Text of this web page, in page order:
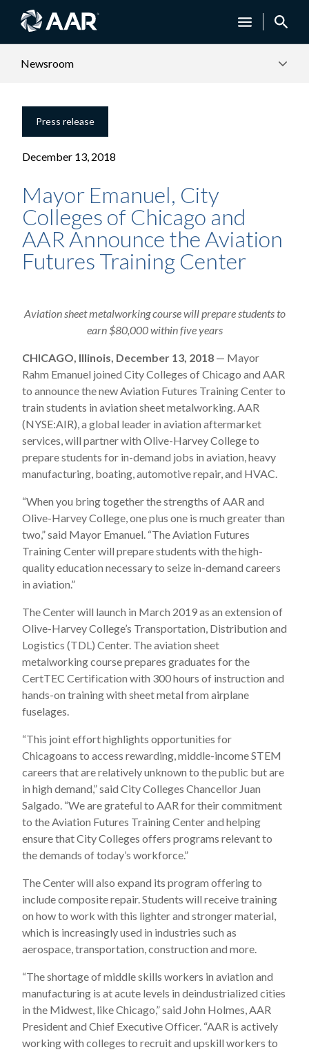
Newsroom
Press release
December 13, 2018
Mayor Emanuel, City
Colleges of Chicago and
AAR Announce the Aviation
Futures Training Center
Aviation sheet metalworking course will prepare students to
earn $80,000 within five years
CHICAGO, Illinois, December 13, 2018 — Mayor
Rahm Emanuel joined City Colleges of Chicago and AAR
to announce the new Aviation Futures Training Center to
train students in aviation sheet metalworking. AAR
(NYSE:AIR), a global leader in aviation aftermarket
services, will partner with Olive-Harvey College to
prepare students for in-demand jobs in aviation, heavy
manufacturing, boating, automotive repair, and HVAC.
“When you bring together the strengths of AAR and
Olive-Harvey College, one plus one is much greater than
two,” said Mayor Emanuel. “The Aviation Futures
Training Center will prepare students with the high-
quality education necessary to seize in-demand careers
in aviation.”
The Center will launch in March 2019 as an extension of
Olive-Harvey College’s Transportation, Distribution and
Logistics (TDL) Center. The aviation sheet
metalworking course prepares graduates for the
CertTEC Certification with 300 hours of instruction and
hands-on training with sheet metal from airplane
fuselages.
“This joint effort highlights opportunities for
Chicagoans to access rewarding, middle-income STEM
careers that are relatively unknown to the public but are
in high demand,” said City Colleges Chancellor Juan
Salgado. “We are grateful to AAR for their commitment
to the Aviation Futures Training Center and helping
ensure that City Colleges offers programs relevant to
the demands of today’s workforce.”
The Center will also expand its program offering to
include composite repair. Students will receive training
on how to work with this lighter and stronger material,
which is increasingly used in industries such as
aerospace, transportation, construction and more.
“The shortage of middle skills workers in aviation and
manufacturing is at acute levels in deindustrialized cities
in the Midwest, like Chicago,” said John Holmes, AAR
President and Chief Executive Officer. “AAR is actively
working with colleges to recruit and upskill workers to